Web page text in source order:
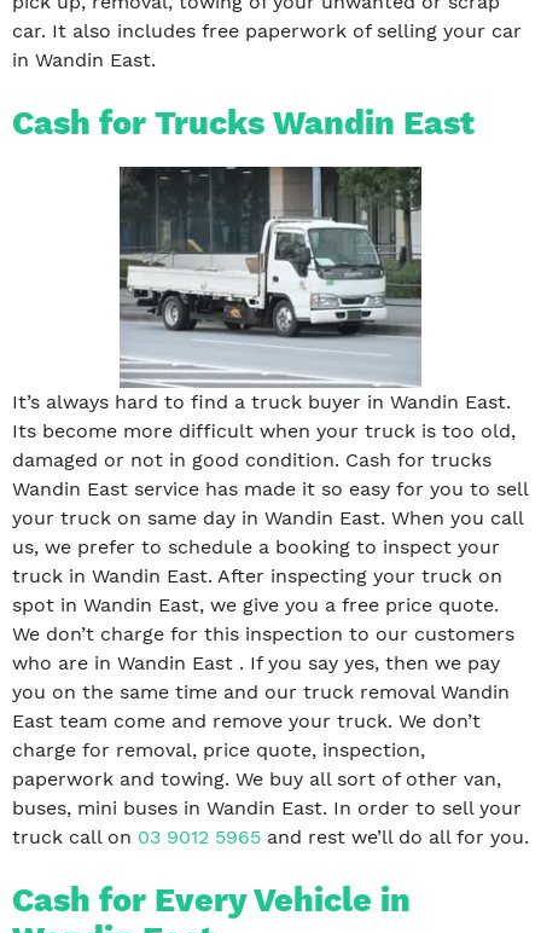
car. It also includes free paperwork of selling your car
in Wandin East.
Cash for Trucks Wandin East
It’s always hard to find a truck buyer in Wandin East.
Its become more difficult when your truck is too old,
damaged or not in good condition. Cash for trucks
Wandin East service has made it so easy for you to sell
your truck on same day in Wandin East. When you call
us, we prefer to schedule a booking to inspect your
truck in Wandin East. After inspecting your truck on
spot in Wandin East, we give you a free price quote.
We don’t charge for this inspection to our customers
who are in Wandin East . If you say yes, then we pay
you on the same time and our truck removal Wandin
East team come and remove your truck. We don’t
charge for removal, price quote, inspection,
paperwork and towing. We buy all sort of other van,
buses, mini buses in Wandin East. In order to sell your
truck call on 03 9012 5965 and rest we’ll do all for you.
Cash for Every Vehicle in